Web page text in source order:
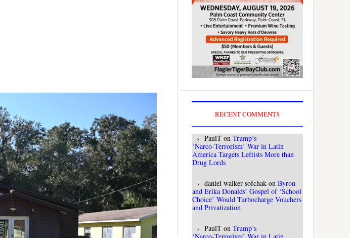
RECENT COMMENTS
PaulT on Trump’s
‘Narco‑Terrorism’ War in Latin
America Targets Leftists More than
Drug Lords
daniel walker sofchak on Byron
and Erika Donalds’ Gospel of ‘School
Choice’ Would Turbocharge Vouchers
and Privatization
PaulT on Trump’s